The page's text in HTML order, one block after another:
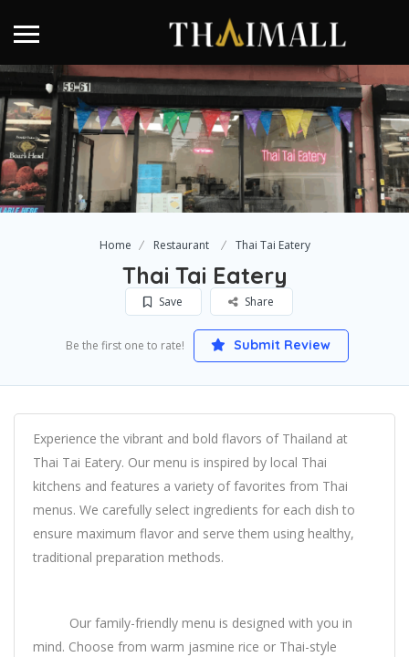
Home Restaurant Thai Tai Eatery
Thai Tai Eatery
Save Share
Be the first one to rate! Submit Review
Experience the vibrant and bold flavors of Thailand at
Thai Tai Eatery. Our menu is inspired by local Thai
kitchens and features a variety of favorites from Thai
menus. We carefully select ingredients for each dish to
ensure maximum flavor and serve them using healthy,
traditional preparation methods.
Our family-friendly menu is designed with you in
mind. Choose from warm jasmine rice or Thai-style